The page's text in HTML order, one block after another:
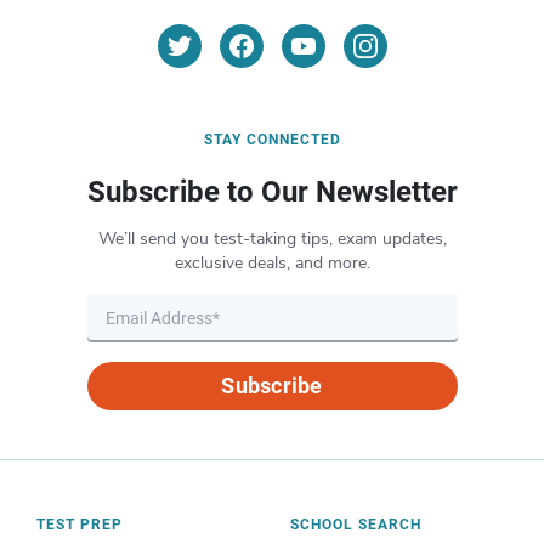
STAY CONNECTED
Subscribe to Our Newsletter
We’ll send you test-taking tips, exam updates,
exclusive deals, and more.
Subscribe
TEST PREP SCHOOL SEARCH